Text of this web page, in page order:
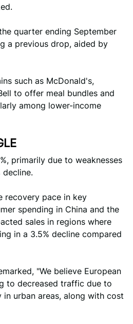
quarter ending September
a previous drop, aided by
such as McDonald's,
to offer meal bundles and
among lower-income
primarily due to weaknesses
decline.
recovery pace in key
spending in China and the
sales in regions where
in a 3.5% decline compared
"We believe European
to decreased traffic due to
urban areas, along with cost